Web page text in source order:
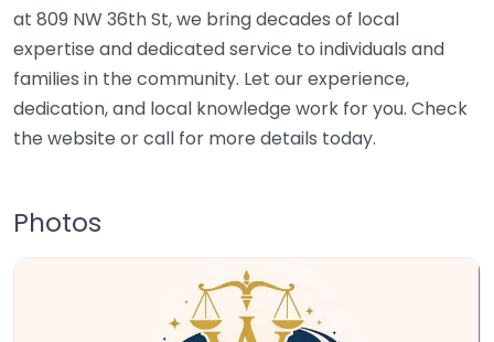
at 809 NW 36th St, we bring decades of local
expertise and dedicated service to individuals and
families in the community. Let our experience,
dedication, and local knowledge work for you. Check
the website or call for more details today.
Photos